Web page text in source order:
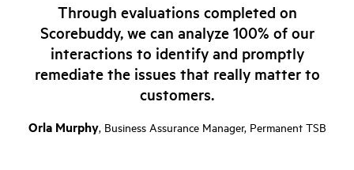
Through evaluations completed on
Scorebuddy, we can analyze 100% of our
interactions to identify and promptly
remediate the issues that really matter to
customers.
Orla Murphy, Business Assurance Manager, Permanent TSB